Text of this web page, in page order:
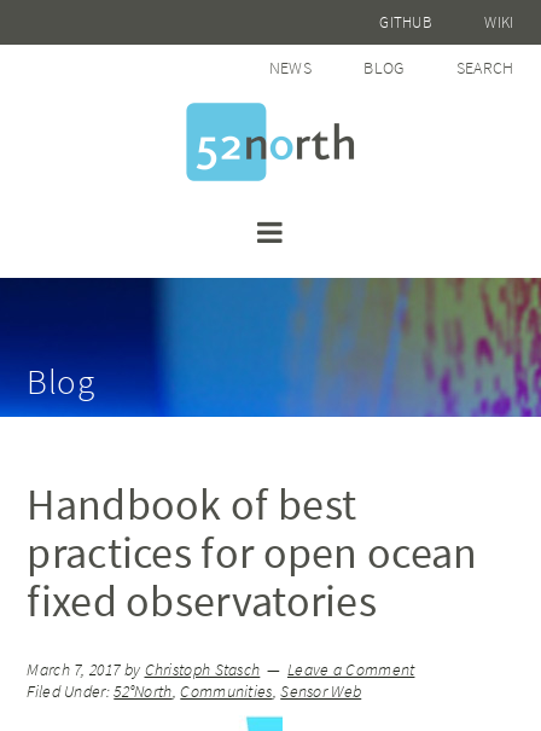
GITHUB WIKI
NEWS BLOG SEARCH
Blog
Handbook of best
practices for open ocean
fixed observatories
March 7, 2017by Christoph Stasch
Leave a Comment
Filed Under:52°North,Communities,Sensor Web